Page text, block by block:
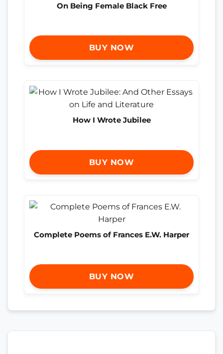
On Being Female Black Free
BUY NOW
How I Wrote Jubilee
BUY NOW
Complete Poems of Frances E.W. Harper
BUY NOW